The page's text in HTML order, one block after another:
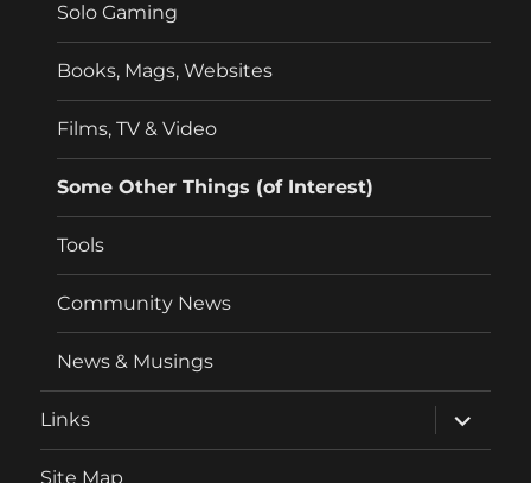
Solo Gaming
Books, Mags, Websites
Films, TV & Video
Some Other Things (of Interest)
Tools
Community News
News & Musings
Links
expand
child
menu
Site Map